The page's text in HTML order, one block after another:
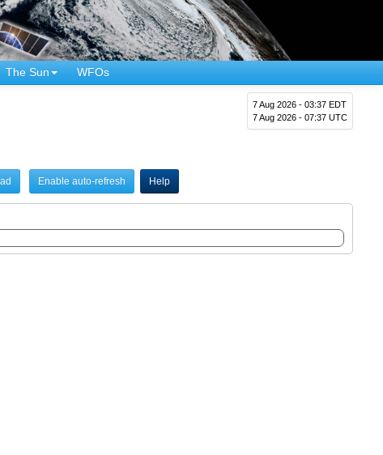
The Sun WFOs
7 Aug 2026 - 03:37 EDT
7 Aug 2026 - 07:37 UTC
Enable auto-refresh Help